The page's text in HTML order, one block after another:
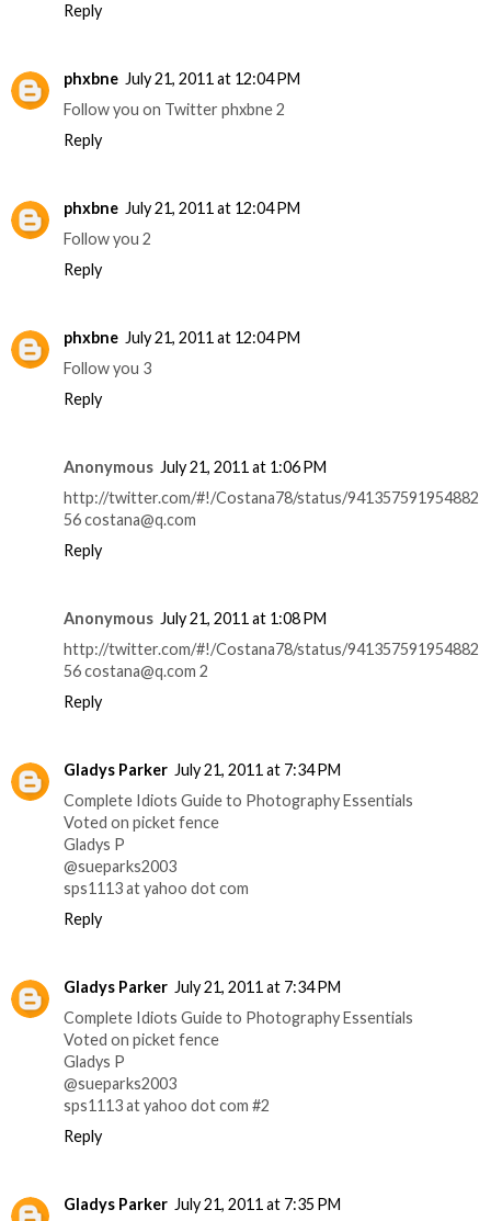
Reply
phxbne July 21, 2011 at 12:04 PM
Follow you on Twitter phxbne 2
Reply
phxbne July 21, 2011 at 12:04 PM
Follow you 2
Reply
phxbne July 21, 2011 at 12:04 PM
Follow you 3
Reply
Anonymous July 21, 2011 at 1:06 PM
http://twitter.com/#!/Costana78/status/941357591954882
56 costana@q.com
Reply
Anonymous July 21, 2011 at 1:08 PM
http://twitter.com/#!/Costana78/status/941357591954882
56 costana@q.com 2
Reply
Gladys Parker July 21, 2011 at 7:34 PM
Complete Idiots Guide to Photography Essentials
Voted on picket fence
Gladys P
@sueparks2003
sps1113 at yahoo dot com
Reply
Gladys Parker July 21, 2011 at 7:34 PM
Complete Idiots Guide to Photography Essentials
Voted on picket fence
Gladys P
@sueparks2003
sps1113 at yahoo dot com #2
Reply
Gladys Parker July 21, 2011 at 7:35 PM